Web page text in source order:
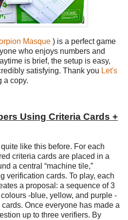
Masque ) is a perfect game
who enjoys numbers and
is brief, the setup is easy,
satisfying. Thank you Let's
a copy.
Using Criteria Cards +
quite like this before. For each
criteria cards are placed in a
a central “machine tile,”
verification cards. To play, each
a proposal: a sequence of 3
-blue, yellow, and purple -
Once everyone has made a
up to three verifiers. By